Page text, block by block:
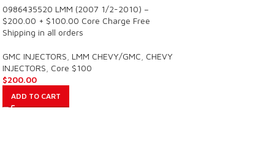
0986435520 LMM (2007 1/2-2010) –
$200.00 + $100.00 Core Charge Free
Shipping in all orders
GMC INJECTORS LMM CHEVY/GMC CHEVY
INJECTORS Core $100
$200.00
ADD TO CART